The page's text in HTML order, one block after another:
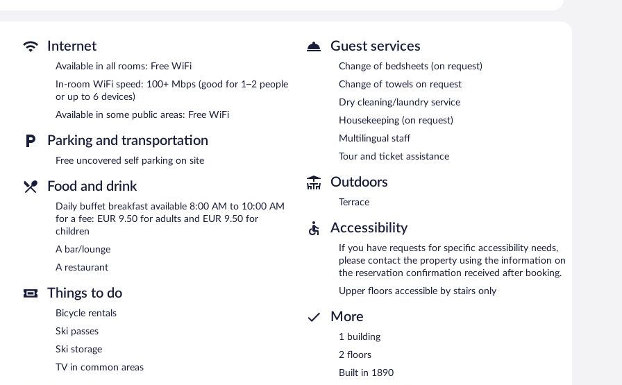
The guesthouse offers a restaurant. A bar/lounge is on site where guests can unwind with a drink. Public areas are equipped
with complimentary wireless Internet access. This Bohinj guesthouse also offers a terrace, multilingual staff, and ski storage.
Onsite uncovered self parking is complimentary.
Hiša Pr'pristavc is a smoke-free property.
Buffet breakfasts are available for a surcharge and are served each morning between 8 AM and 10 AM.
Internet
Available in all rooms: Free WiFi
In-room WiFi speed: 100+ Mbps (good for 1–2 people
or up to 6 devices)
Available in some public areas: Free WiFi
Parking and transportation
Free uncovered self parking on site
Food and drink
Daily buffet breakfast available 8:00 AM to 10:00 AM
for a fee: EUR 9.50 for adults and EUR 9.50 for
children
A bar/lounge
A restaurant
Things to do
Bicycle rentals
Ski passes
Ski storage
TV in common areas
Guest services
Change of bedsheets (on request)
Change of towels on request
Dry cleaning/laundry service
Housekeeping (on request)
Multilingual staff
Tour and ticket assistance
Outdoors
Terrace
Accessibility
If you have requests for specific accessibility needs,
please contact the property using the information on
the reservation confirmation received after booking.
Upper floors accessible by stairs only
More
1 building
2 floors
Built in 1890